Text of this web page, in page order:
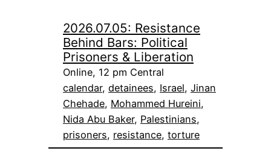
2026.07.05: Resistance
Behind Bars: Political
Prisoners & Liberation
Online, 12 pm Central
calendar, detainees, Israel, Jinan
Chehade, Mohammed Hureini
Nida Abu Baker, Palestinians
prisoners, resistance, torture